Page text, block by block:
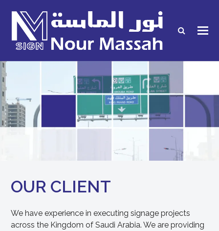
OUR CLIENT
We have experience in executing signage projects
across the Kingdom of Saudi Arabia. We are providing